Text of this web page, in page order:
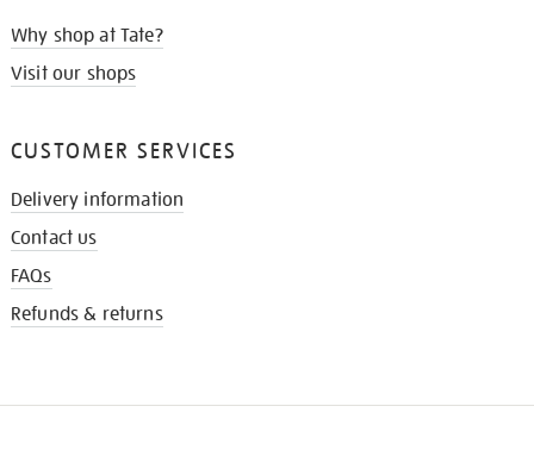
Why shop at Tate?
Visit our shops
CUSTOMER SERVICES
Delivery information
Contact us
FAQs
Refunds & returns